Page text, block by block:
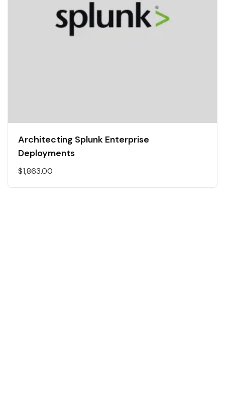
Architecting Splunk Enterprise
Deployments
$1,863.00